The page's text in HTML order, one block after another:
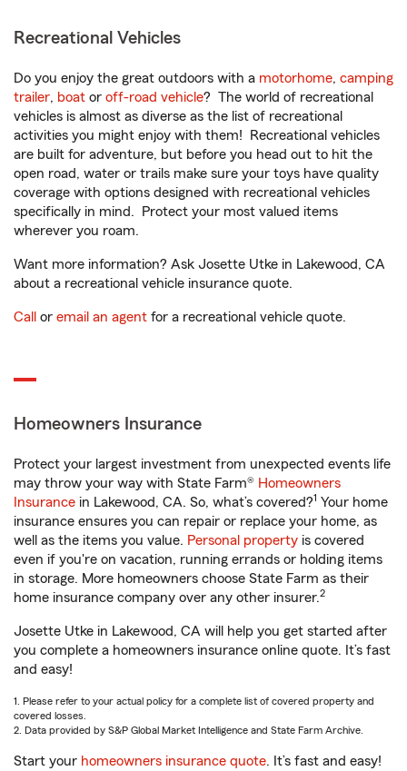
Recreational Vehicles
Do you enjoy the great outdoors with a motorhome, camping
trailer, boat or off-road vehicle? The world of recreational
vehicles is almost as diverse as the list of recreational
activities you might enjoy with them! Recreational vehicles
are built for adventure, but before you head out to hit the
open road, water or trails make sure your toys have quality
coverage with options designed with recreational vehicles
specifically in mind. Protect your most valued items
wherever you roam.
Want more information? Ask Josette Utke in Lakewood, CA
about a recreational vehicle insurance quote.
Call or email an agent for a recreational vehicle quote.
Homeowners Insurance
Protect your largest investment from unexpected events life
may throw your way with State Farm® Homeowners
Insurance in Lakewood, CA. So, what’s covered?1 Your home
insurance ensures you can repair or replace your home, as
well as the items you value. Personal property is covered
even if you're on vacation, running errands or holding items
in storage. More homeowners choose State Farm as their
home insurance company over any other insurer.2
Josette Utke in Lakewood, CA will help you get started after
you complete a homeowners insurance online quote. It’s fast
and easy!
1. Please refer to your actual policy for a complete list of covered property and
covered losses.
2. Data provided by S&P Global Market Intelligence and State Farm Archive.
Start your homeowners insurance quote. It’s fast and easy!